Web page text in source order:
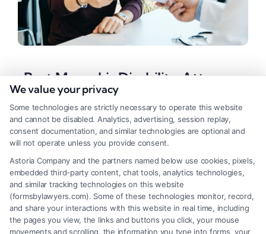
Best Memphis Disability Attorney
in TN: A Complete Guide
Tags:Legal Assistance,Legal Representation, Personal
Injury,SSDI
Navigating disability claims is easier with a
Memphis Disability Attorney. Learn how they are
paid and find the right lawyer for your needs.
We value your privacy
Some technologies are strictly necessary to operate this website
and cannot be disabled. Analytics, advertising, session replay,
consent documentation, and similar technologies are optional and
will not operate unless you provide consent.
Astoria Company and the partners named below use cookies, pixels,
embedded third-party content, chat tools, analytics technologies,
and similar tracking technologies on this website
(formsbylawyers.com). Some of these technologies monitor, record,
and share your interactions with this website in real time, including
the pages you view, the links and buttons you click, your mouse
movements and scrolling, the information you type into forms, your